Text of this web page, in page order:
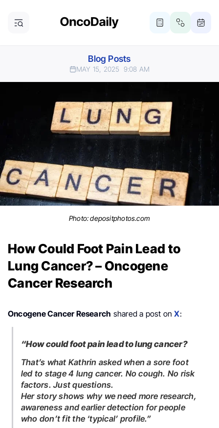
Blog Posts
MAY 15, 2025 9:08 AM
Photo: depositphotos.com
How Could Foot Pain Lead to
Lung Cancer? – Oncogene
Cancer Research
Oncogene Cancer Research shared a post onX:
“How could foot pain lead to lung cancer?
That’s what Kathrin asked when a sore foot
led to stage 4 lung cancer. No cough. No risk
factors. Just questions.
Her story shows why we need more research,
awareness and earlier detection for people
who don’t fit the ‘typical’ profile.”